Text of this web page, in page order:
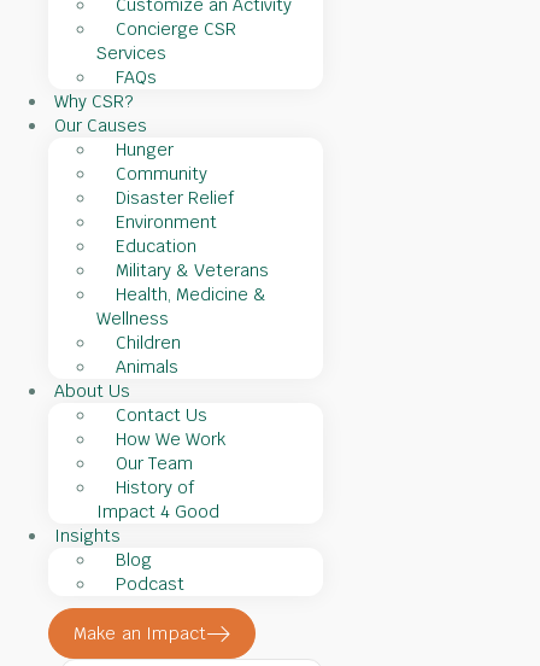
Customize an Activity
Concierge CSR
Services
FAQs
Why CSR?
Our Causes
Hunger
Community
Disaster Relief
Environment
Education
Military & Veterans
Health, Medicine &
Wellness
Children
Animals
About Us
Contact Us
How We Work
Our Team
History of
Impact 4 Good
Insights
Blog
Podcast
Make an Impact